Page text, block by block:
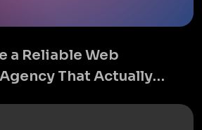
a Reliable Web
That Actually